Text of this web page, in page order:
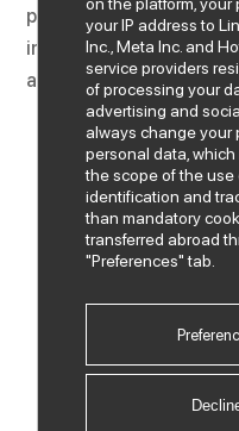
partners and customers
information
as a leading IT
your IP address to
Inc., Meta Inc. and
service providers
of processing your
advertising and
always change your
personal data,
the scope of the
identification and
than mandatory
transferred abroad
"Preferences" tab.